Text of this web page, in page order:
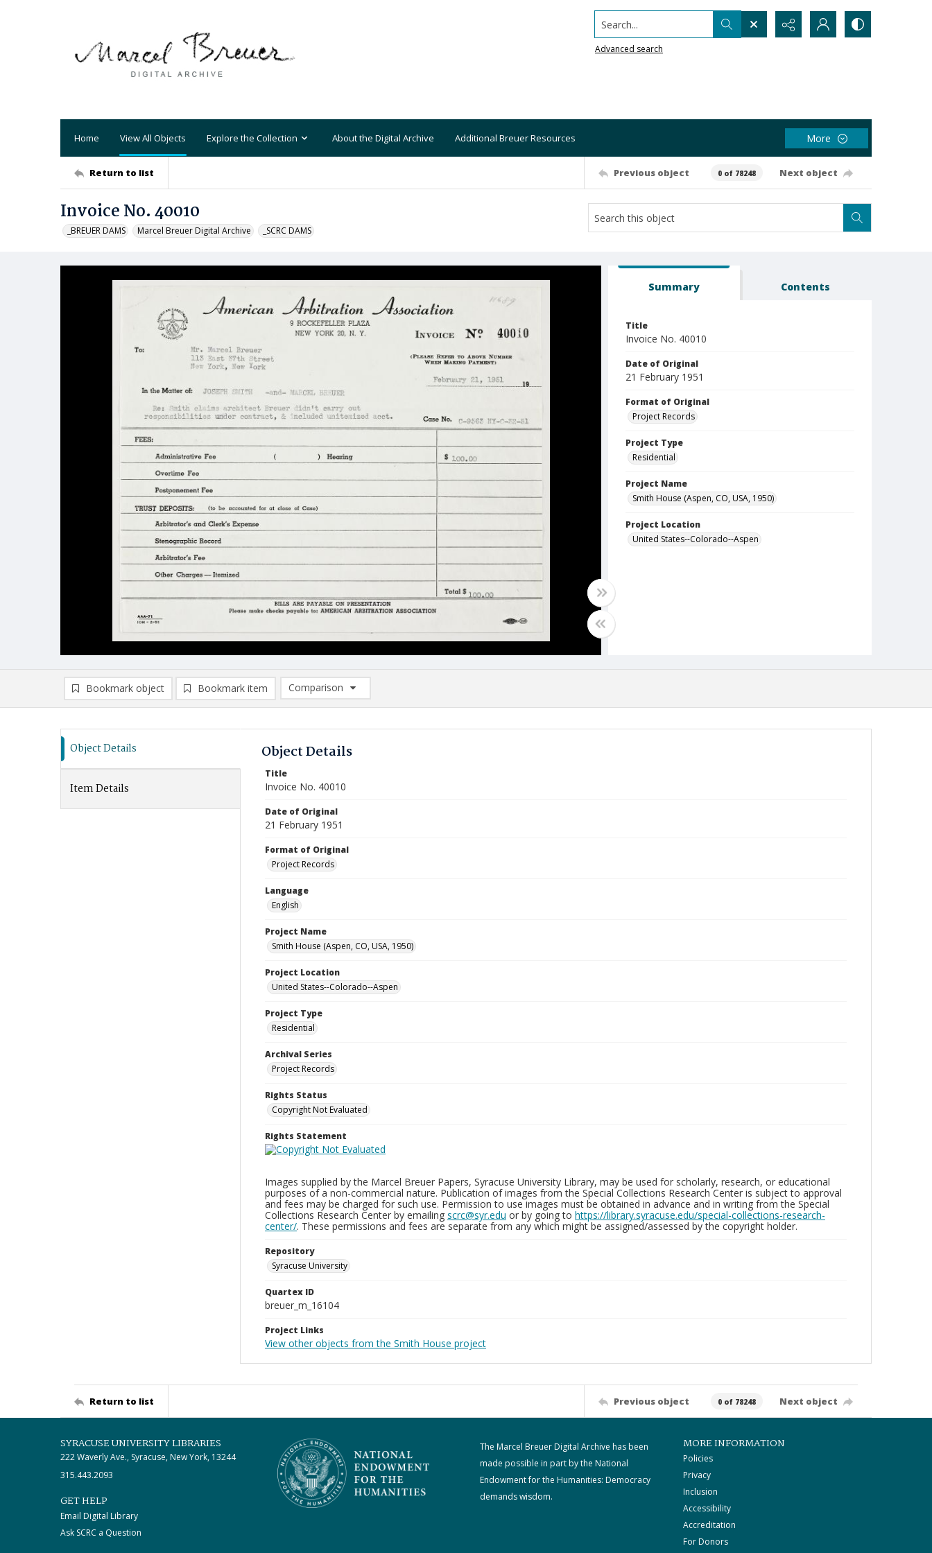
Search...
Advanced search
Home View All Objects Explore the Collection About the Digital Archive Additional Breuer Resources More
Return to list Previous object 0 of 78248 Next object
Invoice No. 40010
_BREUER DAMS Marcel Breuer Digital Archive _SCRC DAMS
Summary Contents
Title
Invoice No. 40010
Date of Original
21 February 1951
Format of Original
Project Records
Project Type
Residential
Project Name
Smith House (Aspen, CO, USA, 1950)
Project Location
United States--Colorado--Aspen
Bookmark object Bookmark item
Comparison
Comparison List: (0/2)
Object Details
Item Details
Object Details
Title
Invoice No. 40010
Date of Original
21 February 1951
Format of Original
Project Records
Language
English
Project Name
Smith House (Aspen, CO, USA, 1950)
Project Location
United States--Colorado--Aspen
Project Type
Residential
Archival Series
Project Records
Rights Status
Copyright Not Evaluated
Rights Statement
Images supplied by the Marcel Breuer Papers, Syracuse University Library, may be used for scholarly, research, or educational
purposes of a non-commercial nature. Publication of images from the Special Collections Research Center is subject to approval
and fees may be charged for such use. Permission to use images must be obtained in advance and in writing from the Special
Collections Research Center by emailing scrc@syr.edu or by going to https://library.syracuse.edu/special-collections-research-
center/. These permissions and fees are separate from any which might be assigned/assessed by the copyright holder.
Repository
Syracuse University
Quartex ID
breuer_m_16104
Project Links
View other objects from the Smith House project
Return to list Previous object 0 of 78248 Next object
SYRACUSE UNIVERSITY LIBRARIES
222 Waverly Ave., Syracuse, New York, 13244
315.443.2093
GET HELP
Email Digital Library
Ask SCRC a Question
The Marcel Breuer Digital Archive has been
made possible in part by the National
Endowment for the Humanities: Democracy
demands wisdom.
MORE INFORMATION
Policies
Privacy
Inclusion
Accessibility
Accreditation
For Donors